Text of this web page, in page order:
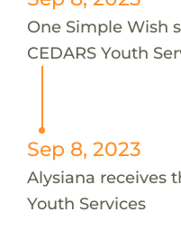
One Simple Wish
CEDARS Youth
Sep 8, 2023
Alysiana receives
Youth Services